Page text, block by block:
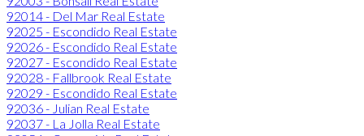
92014 - Del Mar Real Estate
92025 - Escondido Real Estate
92026 - Escondido Real Estate
92027 - Escondido Real Estate
92028 - Fallbrook Real Estate
92029 - Escondido Real Estate
92036 - Julian Real Estate
92037 - La Jolla Real Estate